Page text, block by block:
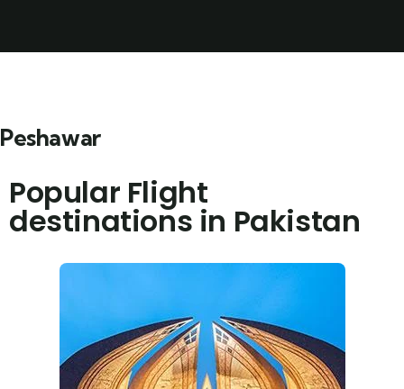
Peshawar
Popular Flight
destinations in Pakistan